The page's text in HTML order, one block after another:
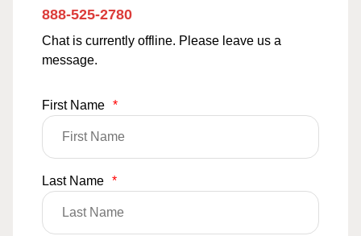
888-525-2780
Chat is currently offline. Please leave us a
message.
First Name *
Last Name *